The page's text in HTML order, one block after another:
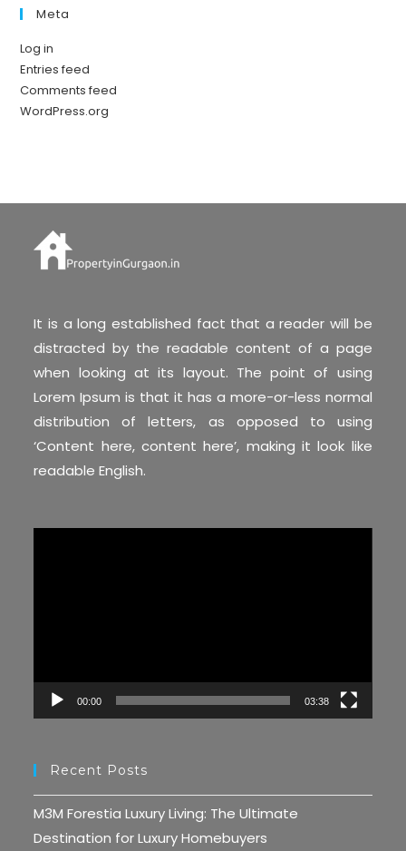
Meta
Log in
Entries feed
Comments feed
WordPress.org
It is a long established fact that a reader will be
distracted by the readable content of a page
when looking at its layout. The point of using
Lorem Ipsum is that it has a more-or-less normal
distribution of letters, as opposed to using
‘Content here, content here’, making it look like
readable English.
00:00 03:38
Recent Posts
M3M Forestia Luxury Living: The Ultimate
Destination for Luxury Homebuyers